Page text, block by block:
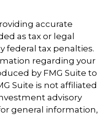
accurate
as tax or legal
federal tax penalties.
regarding your
by FMG Suite to
Suite is not affiliated
advisory
general information,